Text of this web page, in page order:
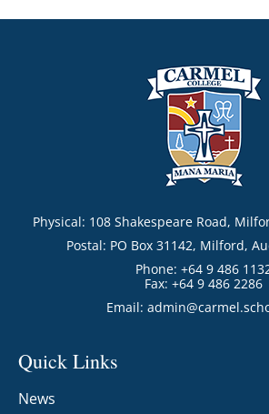
Physical: 108 Shakespeare Road,
Postal: PO Box 31142, Milford,
Phone: +64 9 486
Fax: +64 9 486 2286
Email:
Quick Links
News